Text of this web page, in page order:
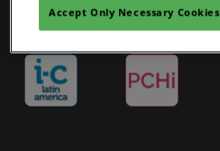
Accept Only Necessary Cookies